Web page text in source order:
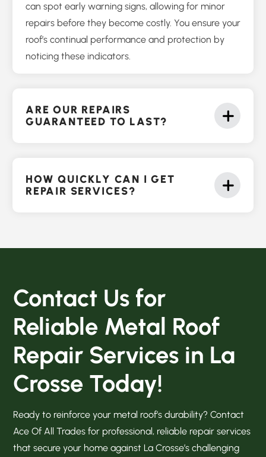
can spot early warning signs, allowing for minor
repairs before they become costly. You ensure your
roof’s continual performance and protection by
noticing these indicators.
ARE OUR REPAIRS
GUARANTEED TO LAST?
HOW QUICKLY CAN I GET
REPAIR SERVICES?
Contact Us for
Reliable Metal Roof
Repair Services in La
Crosse Today!
Ready to reinforce your metal roof’s durability? Contact
Ace Of All Trades for professional, reliable repair services
that secure your home against La Crosse’s challenging